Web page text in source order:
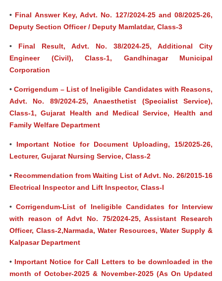
• Final Answer Key, Advt. No. 127/2024-25 and 08/2025-26,
Deputy Section Officer / Deputy Mamlatdar, Class-3
• Final Result, Advt. No. 38/2024-25, Additional City
Engineer (Civil), Class-1, Gandhinagar Municipal
Corporation
•Corrigendum – List of Ineligible Candidates with Reasons,
Advt. No. 89/2024-25, Anaesthetist (Specialist Service),
Class-1, Gujarat Health and Medical Service, Health and
Family Welfare Department
• Important Notice for Document Uploading, 15/2025-26,
Lecturer, Gujarat Nursing Service, Class-2
• Recommendation from Waiting List of Advt. No. 26/2015-16
Electrical Inspector and Lift Inspector, Class-I
•Corrigendum-List of Ineligible Candidates for Interview
with reason of Advt No. 75/2024-25, Assistant Research
Officer, Class-2,Narmada, Water Resources, Water Supply &
Kalpasar Department
• Important Notice for Call Letters to be downloaded in the
month of October-2025 & November-2025 (As On Updated